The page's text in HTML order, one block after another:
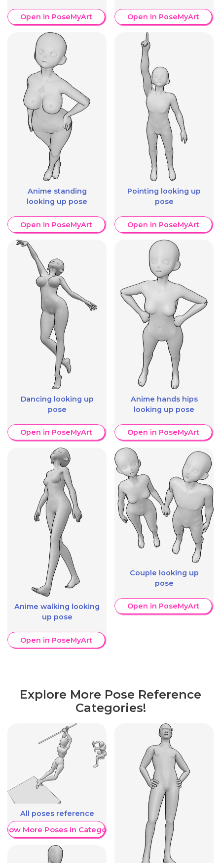
Open in PoseMyArt
Anime standing
looking up pose
Open in PoseMyArt
Dancing looking up
pose
Open in PoseMyArt
Anime walking looking
up pose
Open in PoseMyArt
Open in PoseMyArt
Pointing looking up
pose
Open in PoseMyArt
Anime hands hips
looking up pose
Open in PoseMyArt
Couple looking up
pose
Open in PoseMyArt
Explore More Pose Reference
Categories!
All poses reference
More Poses in Category